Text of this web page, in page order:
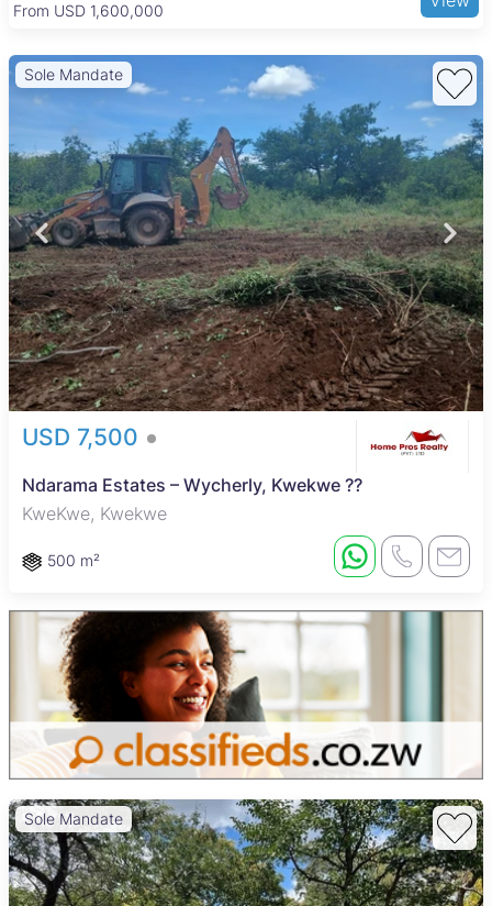
From USD 205,000
Sole Mandate
USD 7,500
Ndarama Estates – Wycherly, Kwekwe ??
KweKwe, Kwekwe
500 m²
Sole Mandate